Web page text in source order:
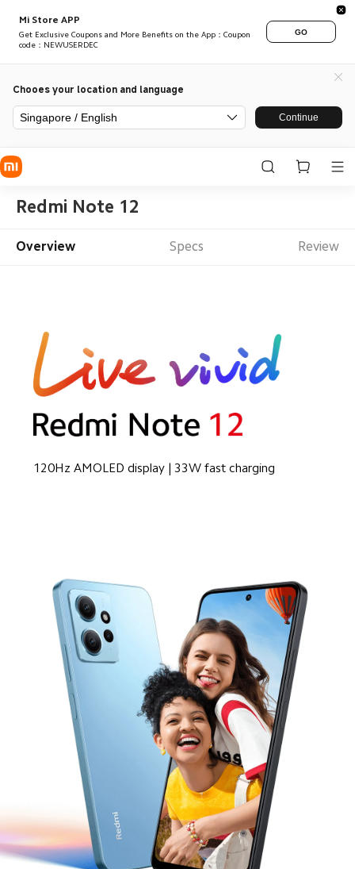
Mi Store APP
Get Exclusive Coupons and More Benefits on the App：Coupon
code：NEWUSERDEC
GO
Chooes your location and language
Singapore / English Continue
Redmi Note 12
Overview Specs Review
120Hz AMOLED display | 33W fast charging